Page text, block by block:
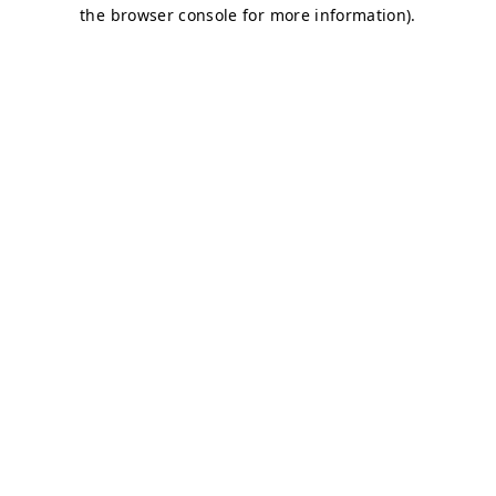
the browser console for more information).